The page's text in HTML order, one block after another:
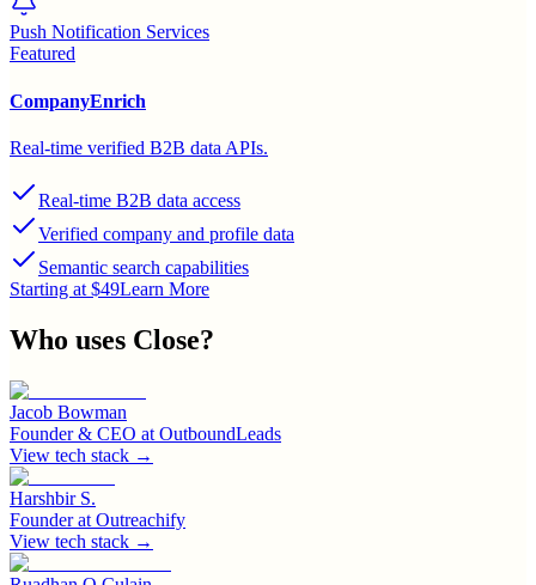
Push Notification Services
Featured
CompanyEnrich
Real-time verified B2B data APIs.
Real-time B2B data access
Verified company and profile data
Semantic search capabilities
Starting at $49Learn More
Who uses Close?
Jacob Bowman
Founder & CEO at OutboundLeads
View tech stack →
Harshbir S.
Founderat Outreachify
View tech stack →